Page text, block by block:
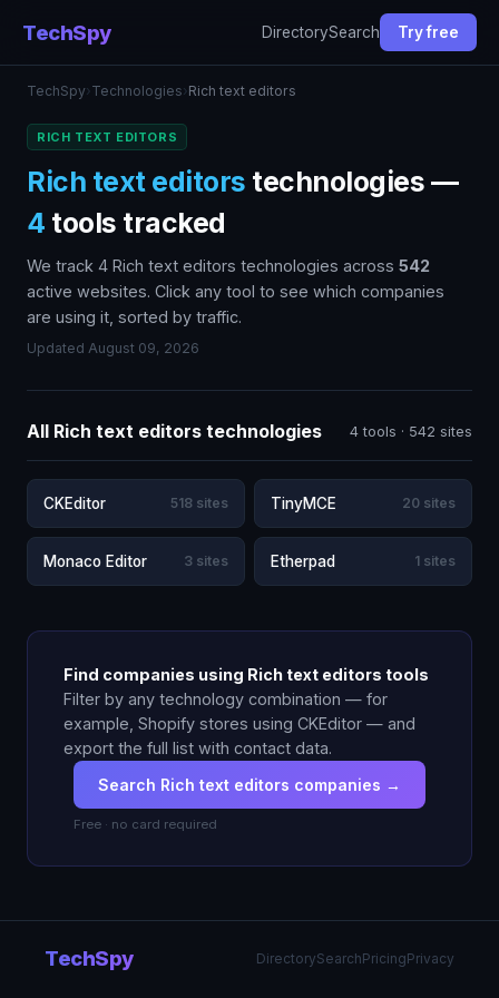
TechSpy DirectorySearch Try free
TechSpy› Technologies› Rich text editors
RICH TEXT EDITORS
Rich text editors technologies —
4 tools tracked
We track 4 Rich text editors technologies across 542
active websites. Click any tool to see which companies
are using it, sorted by traffic.
Updated August 09, 2026
All Rich text editors technologies 4 tools · 542 sites
CKEditor 518 sites TinyMCE 20 sites
Monaco Editor 3 sites Etherpad 1 sites
Find companies using Rich text editors tools
Filter by any technology combination — for
example, Shopify stores using CKEditor — and
export the full list with contact data.
Search Rich text editors companies →
Free · no card required
TechSpy DirectorySearchPricingPrivacy